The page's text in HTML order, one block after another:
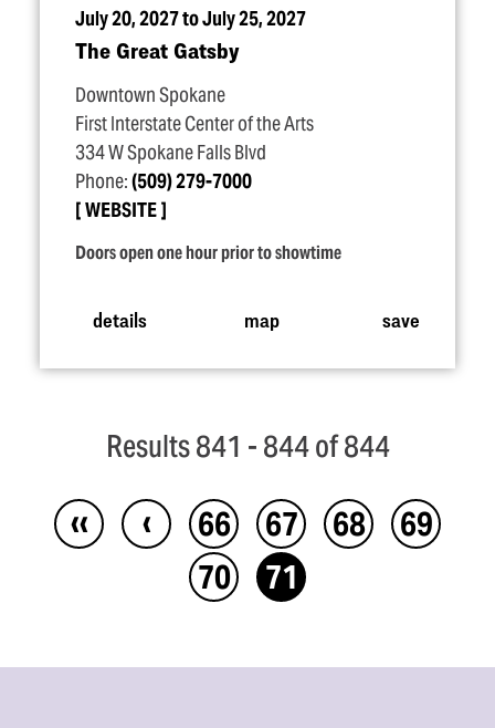
July 20, 2027 to July 25, 2027
The Great Gatsby
Downtown Spokane
First Interstate Center of the Arts
334 W Spokane Falls Blvd
Phone:(509) 279-7000
WEBSITE
Doors open one hour prior to showtime
details map save
Results 841 - 844 of 844
‹‹ ‹ 66 67 68
69
70
71